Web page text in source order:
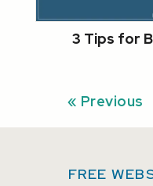
3 Tips for
« Previous
FREE